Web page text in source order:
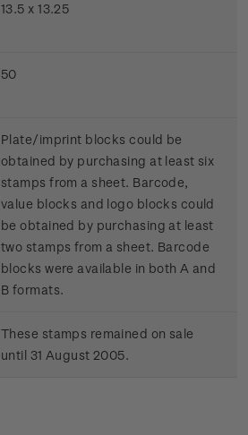
13.5 x 13.25
50
Plate/imprint blocks could be
obtained by purchasing at least six
stamps from a sheet. Barcode,
value blocks and logo blocks could
be obtained by purchasing at least
two stamps from a sheet. Barcode
blocks were available in both A and
B formats.
These stamps remained on sale
until 31 August 2005.